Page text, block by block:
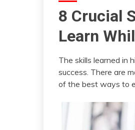
8 Crucial
Learn
The skills learned in
success. There are
of the best ways to